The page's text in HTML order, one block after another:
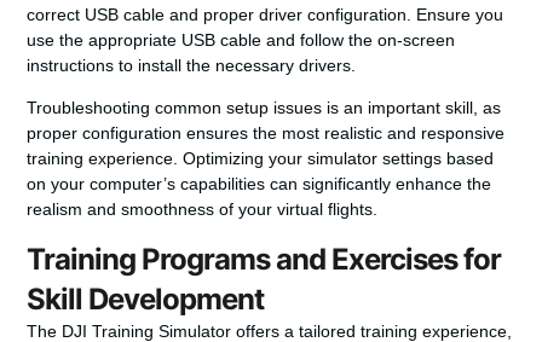
correct USB cable and proper driver configuration. Ensure you
use the appropriate USB cable and follow the on-screen
instructions to install the necessary drivers.
Troubleshooting common setup issues is an important skill, as
proper configuration ensures the most realistic and responsive
training experience. Optimizing your simulator settings based
on your computer’s capabilities can significantly enhance the
realism and smoothness of your virtual flights.
Training Programs and Exercises for
Skill Development
The DJI Training Simulator offers a tailored training experience,